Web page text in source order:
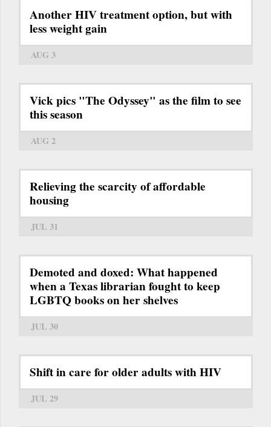
Another HIV treatment option, but with
less weight gain
AUG 3
Vick pics "The Odyssey" as the film to see
this season
AUG 2
Relieving the scarcity of affordable
housing
JUL 31
Demoted and doxed: What happened
when a Texas librarian fought to keep
LGBTQ books on her shelves
JUL 30
Shift in care for older adults with HIV
JUL 29